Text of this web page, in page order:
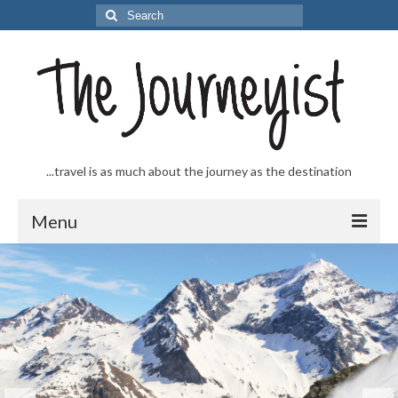
Search
for:
...travel is as much about the journey as the destination
Menu
Welcome to The Journeyist
Journeys
From the Sea
…to the Slopes